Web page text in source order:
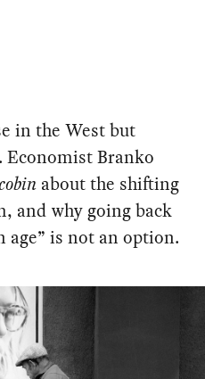
in the West but
Economist Branko
about the shifting
and why going back
age” is not an option.